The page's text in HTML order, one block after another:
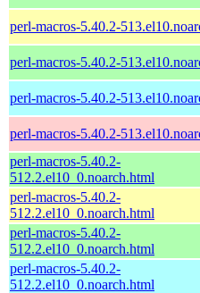
perl-macros-5.40.2-
perl-macros-5.40.2-
perl-macros-5.40.2-
perl-macros-5.40.2-
perl-macros-5.40.2-
512.2.el10_0.noarch.html
perl-macros-5.40.2-
512.2.el10_0.noarch.html
perl-macros-5.40.2-
512.2.el10_0.noarch.html
perl-macros-5.40.2-
512.2.el10_0.noarch.html